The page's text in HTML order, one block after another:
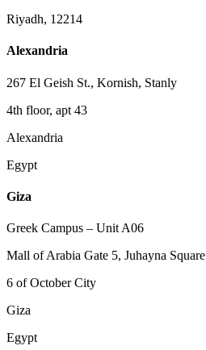
Riyadh, 12214
Alexandria
267 El Geish St., Kornish, Stanly
4th floor, apt 43
Alexandria
Egypt
Giza
Greek Campus – Unit A06
Mall of Arabia Gate 5, Juhayna Square
6 of October City
Giza
Egypt